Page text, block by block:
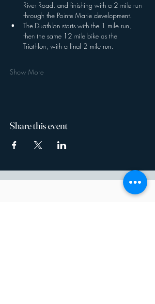
River Road, and finishing with a 2 mile run
through the Pointe Marie development.
The Duathlon starts with the 1 mile run,
then the same 12 mile bike as the
Triathlon, with a final 2 mile run.
Show More
Share this event